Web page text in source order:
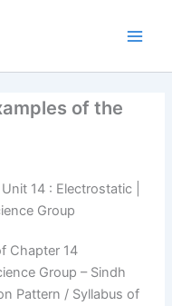
of the
14 : Electrostatic |
Group
Chapter 14
Group – Sindh
Pattern / Syllabus of